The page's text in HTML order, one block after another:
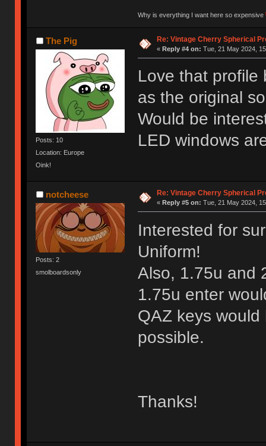
Why is everything I want here so expensive
The Pig
Posts: 10
Location: Europe
Oink!
Re: Vintage Cherry Spherical
« Reply #4 on: Tue, 21 May 2024,
Love that profile
as the original
Would be
LED windows
notcheese
Posts: 2
smolboardsonly
Re: Vintage Cherry Spherical
« Reply #5 on: Tue, 21 May 2024,
Interested for
Uniform!
Also, 1.75u and
1.75u enter
QAZ keys
possible.
Thanks!